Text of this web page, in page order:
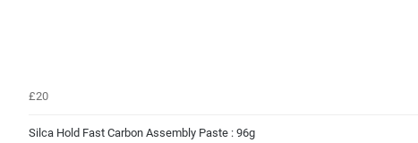
£20
Silca Hold Fast Carbon Assembly Paste : 96g